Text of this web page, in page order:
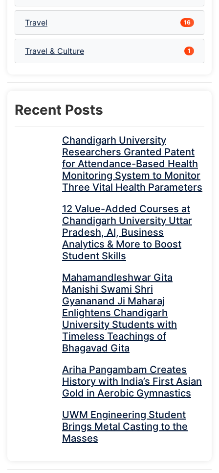
Travel 16
Travel & Culture 1
Recent Posts
Chandigarh University
Researchers Granted Patent
for Attendance-Based Health
Monitoring System to Monitor
Three Vital Health Parameters
12 Value-Added Courses at
Chandigarh University Uttar
Pradesh, AI, Business
Analytics & More to Boost
Student Skills
Mahamandleshwar Gita
Manishi Swami Shri
Gyananand Ji Maharaj
Enlightens Chandigarh
University Students with
Timeless Teachings of
Bhagavad Gita
Ariha Pangambam Creates
History with India’s First Asian
Gold in Aerobic Gymnastics
UWM Engineering Student
Brings Metal Casting to the
Masses